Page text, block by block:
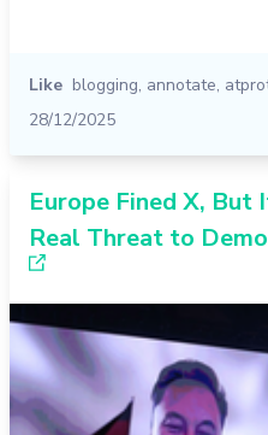
Like blogging, annotate,
28/12/2025
Europe Fined X,
Real Threat to